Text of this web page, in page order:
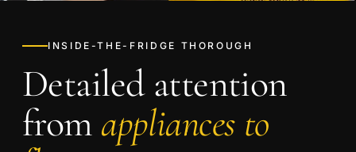
INSIDE-THE-FRIDGE THOROUGH
Detailed attention
from appliances to